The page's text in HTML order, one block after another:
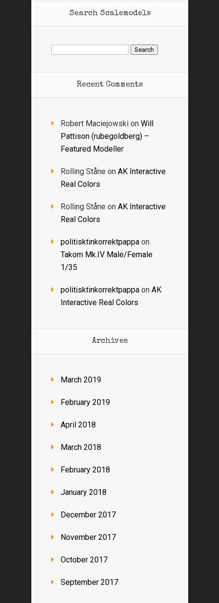
Search Scalemodels
Search
for:
Recent Comments
Robert Maciejowski on Will
Pattison (rubegoldberg) –
Featured Modeller
Rolling Ståne on AK Interactive
Real Colors
Rolling Ståne on AK Interactive
Real Colors
politisktinkorrektpappa on
Takom Mk.IV Male/Female
1/35
politisktinkorrektpappa on AK
Interactive Real Colors
Archives
March 2019
February 2019
April 2018
March 2018
February 2018
January 2018
December 2017
November 2017
October 2017
September 2017